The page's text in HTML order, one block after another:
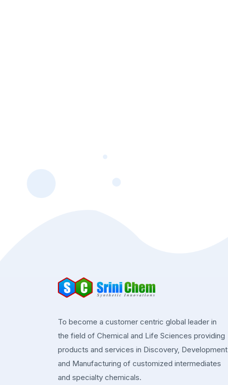
To become a customer centric global leader in
the field of Chemical and Life Sciences providing
products and services in Discovery, Development
and Manufacturing of customized intermediates
and specialty chemicals.